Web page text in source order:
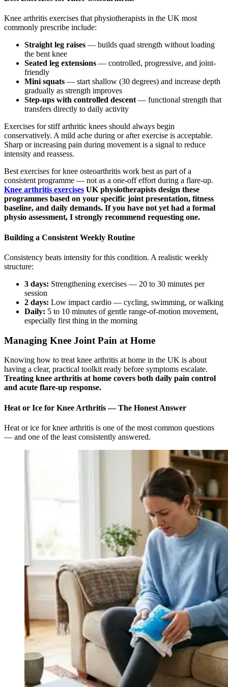
Knee arthritis exercises that physiotherapists in the UK most
commonly prescribe include:
Straight leg raises — builds quad strength without loading
the bent knee
Seated leg extensions — controlled, progressive, and joint-
friendly
Mini squats — start shallow (30 degrees) and increase depth
gradually as strength improves
Step-ups with controlled descent — functional strength that
transfers directly to daily activity
Exercises for stiff arthritic knees should always begin
conservatively. A mild ache during or after exercise is acceptable.
Sharp or increasing pain during movement is a signal to reduce
intensity and reassess.
Best exercises for knee osteoarthritis work best as part of a
consistent programme — not as a one-off effort during a flare-up.
Knee arthritis exercises UK physiotherapists design these
programmes based on your specific joint presentation, fitness
baseline, and daily demands. If you have not yet had a formal
physio assessment, I strongly recommend requesting one.
Building a Consistent Weekly Routine
Consistency beats intensity for this condition. A realistic weekly
structure:
3 days: Strengthening exercises — 20 to 30 minutes per
session
2 days: Low impact cardio — cycling, swimming, or walking
Daily: 5 to 10 minutes of gentle range-of-motion movement,
especially first thing in the morning
Managing Knee Joint Pain at Home
Knowing how to treat knee arthritis at home in the UK is about
having a clear, practical toolkit ready before symptoms escalate.
Treating knee arthritis at home covers both daily pain control
and acute flare-up response.
Heat or Ice for Knee Arthritis — The Honest Answer
Heat or ice for knee arthritis is one of the most common questions
— and one of the least consistently answered.